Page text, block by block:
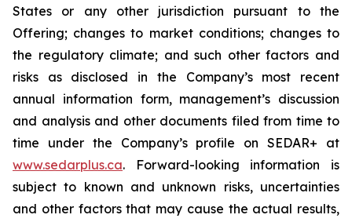
States or any other jurisdiction pursuant to the
Offering; changes to market conditions; changes to
the regulatory climate; and such other factors and
risks as disclosed in the Company’s most recent
annual information form, management’s discussion
and analysis and other documents filed from time to
time under the Company’s profile on SEDAR+ at
www.sedarplus.ca. Forward-looking information is
subject to known and unknown risks, uncertainties
and other factors that may cause the actual results,